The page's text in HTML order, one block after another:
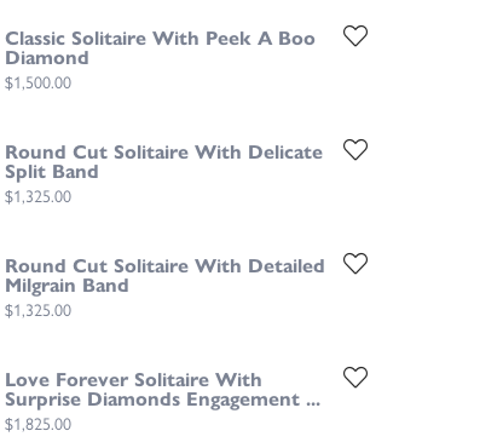
Classic Solitaire With Peek A Boo
Diamond
Price:
$1,500.00
Round Cut Solitaire With Delicate
Split Band
Price:
$1,325.00
Round Cut Solitaire With Detailed
Milgrain Band
Price:
$1,325.00
Love Forever Solitaire With
Surprise Diamonds Engagement ...
Price:
$1,825.00